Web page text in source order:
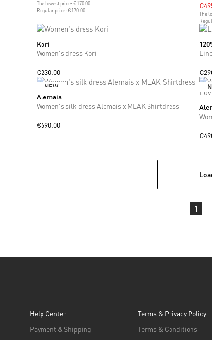
The lowest price: €170.00
Regular price: €170.00
The
XS
Kori
Women's dress Kori
€230.00
XS
NEW
XS S M
Alemais
Women's silk dress Alemais x MLAK Shirtdress
€690.00
1
Help Center
Payment & Shipping
Terms & Privacy Policy
Terms & Conditions